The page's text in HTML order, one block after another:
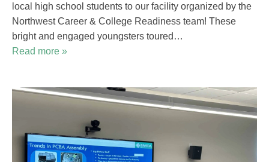
local high school students to our facility organized by the
Northwest Career & College Readiness team! These
bright and engaged youngsters toured…
Read more »